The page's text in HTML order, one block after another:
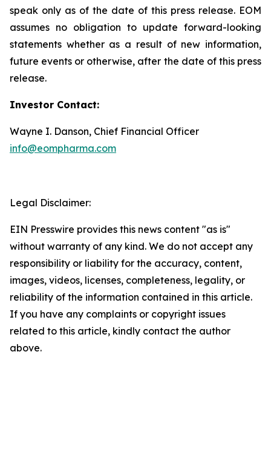
speak only as of the date of this press release. EOM
assumes no obligation to update forward-looking
statements whether as a result of new information,
future events or otherwise, after the date of this press
release.
Investor Contact:
Wayne I. Danson, Chief Financial Officer
info@eompharma.com
Legal Disclaimer:
EIN Presswire provides this news content "as is"
without warranty of any kind. We do not accept any
responsibility or liability for the accuracy, content,
images, videos, licenses, completeness, legality, or
reliability of the information contained in this article.
If you have any complaints or copyright issues
related to this article, kindly contact the author
above.